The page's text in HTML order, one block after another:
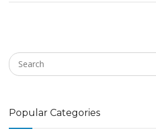
Popular Categories